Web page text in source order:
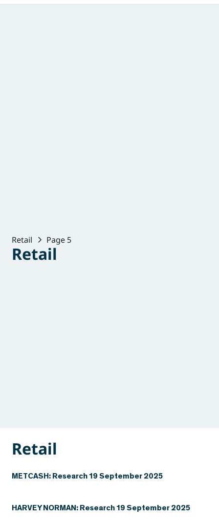
Retail Page 5
Retail
Retail
METCASH: Research 19 September 2025
HARVEY NORMAN: Research 19 September 2025